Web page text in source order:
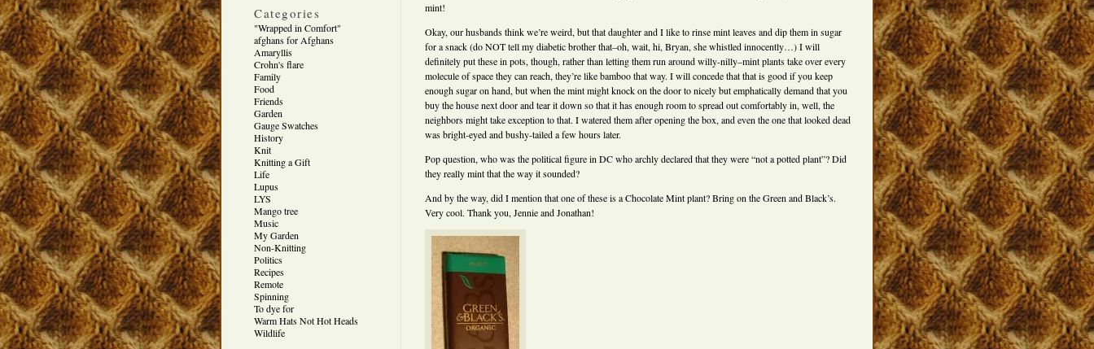
Categories
"Wrapped in Comfort"
afghans for Afghans
Amaryllis
Crohn's flare
Family
Food
Friends
Garden
Gauge Swatches
History
Knit
Knitting a Gift
Life
Lupus
LYS
Mango tree
Music
My Garden
Non-Knitting
Politics
Recipes
Remote
Spinning
To dye for
Warm Hats Not Hot Heads
Wildlife
mint!
Okay, our husbands think we’re weird, but that daughter and I like to rinse mint leaves and dip them in sugar
for a snack (do NOT tell my diabetic brother that–oh, wait, hi, Bryan, she whistled innocently…) I will
definitely put these in pots, though, rather than letting them run around willy-nilly–mint plants take over every
molecule of space they can reach, they’re like bamboo that way. I will concede that that is good if you keep
enough sugar on hand, but when the mint might knock on the door to nicely but emphatically demand that you
buy the house next door and tear it down so that it has enough room to spread out comfortably in, well, the
neighbors might take exception to that. I watered them after opening the box, and even the one that looked dead
was bright-eyed and bushy-tailed a few hours later.
Pop question, who was the political figure in DC who archly declared that they were “not a potted plant”? Did
they really mint that the way it sounded?
And by the way, did I mention that one of these is a Chocolate Mint plant? Bring on the Green and Black’s.
Very cool. Thank you, Jennie and Jonathan!